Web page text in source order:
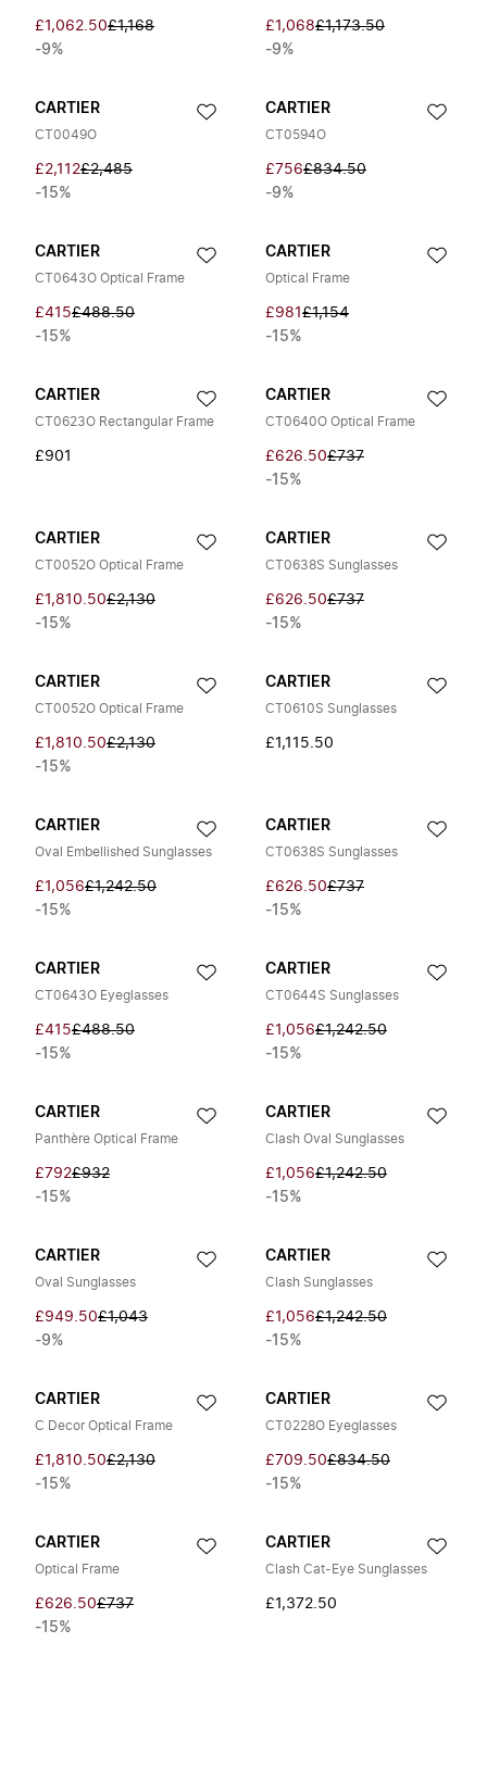
£1,062.50£1,168
-9%
£1,068£1,173.50
-9%
CARTIER
CT0049O
£2,112£2,485
-15%
CARTIER
CT0594O
£756£834.50
-9%
CARTIER
CT0643O Optical Frame
£415£488.50
-15%
CARTIER
Optical Frame
£981 £1,154
-15%
CARTIER
CT0623O Rectangular Frame
£901
CARTIER
CT0640O Optical Frame
£626.50£737
-15%
CARTIER
CT0052O Optical Frame
£1,810.50£2,130
-15%
CARTIER
CT0638S Sunglasses
£626.50£737
-15%
CARTIER
CT0052O Optical Frame
£1,810.50£2,130
-15%
CARTIER
CT0610S Sunglasses
£1,115.50
CARTIER
Oval Embellished Sunglasses
£1,056£1,242.50
-15%
CARTIER
CT0638S Sunglasses
£626.50£737
-15%
CARTIER
CT0643O Eyeglasses
£415£488.50
-15%
CARTIER
CT0644S Sunglasses
£1,056£1,242.50
-15%
CARTIER
Panthère Optical Frame
£792£932
-15%
CARTIER
Clash Oval Sunglasses
£1,056£1,242.50
-15%
CARTIER
Oval Sunglasses
£949.50£1,043
-9%
CARTIER
Clash Sunglasses
£1,056£1,242.50
-15%
CARTIER
C Decor Optical Frame
£1,810.50£2,130
-15%
CARTIER
CT0228O Eyeglasses
£709.50£834.50
-15%
CARTIER
Optical Frame
£626.50£737
-15%
CARTIER
Clash Cat-Eye Sunglasses
£1,372.50